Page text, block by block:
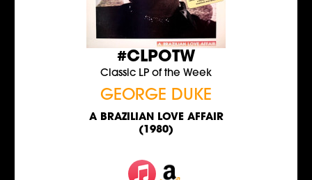
#CLPOTW
Classic LP of the Week
GEORGE DUKE
A BRAZILIAN LOVE AFFAIR
(1980)